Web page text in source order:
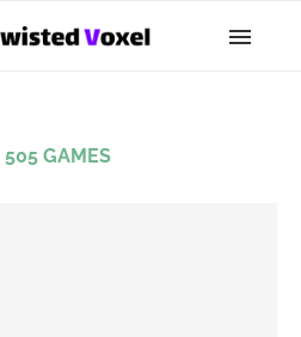
505 GAMES